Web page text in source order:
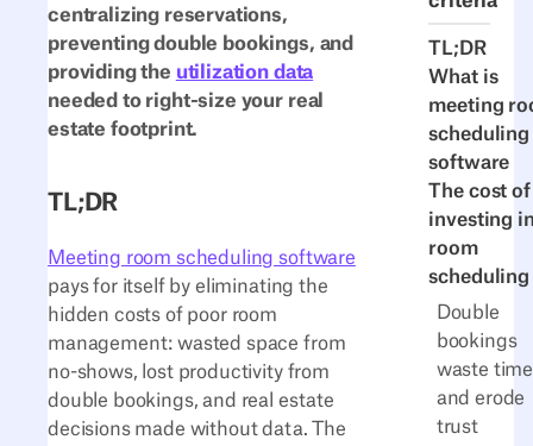
TL;DR
What is
meeting
scheduling
software
The cost
investing
room
scheduling
Double
bookings
waste time
and erode
trust
centralizing reservations,
preventing double bookings, and
providing the utilization data
needed to right-size your real
estate footprint.
TL;DR
Meeting room scheduling software
pays for itself by eliminating the
hidden costs of poor room
management: wasted space from
no-shows, lost productivity from
double bookings, and real estate
decisions made without data. The